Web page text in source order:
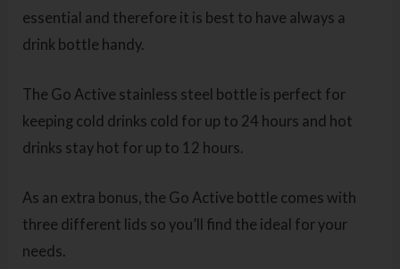
essential and therefore it is best to have always a
drink bottle handy.
The Go Active stainless steel bottle is perfect for
keeping cold drinks cold for up to 24 hours and hot
drinks stay hot for up to 12 hours.
As an extra bonus, the Go Active bottle comes with
three different lids so you’ll find the ideal for your
needs.